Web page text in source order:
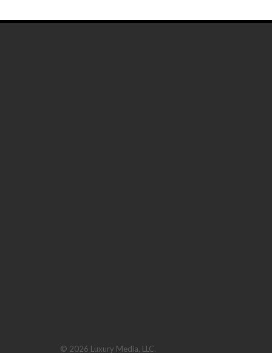
© 2026 Luxury Media, LLC.